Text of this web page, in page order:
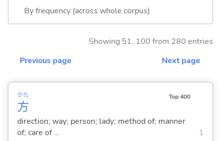
By frequency (across whole corpus)
Showing 51..100 from 280 entries
Previous page
Next page
方
かた Top 400
direction; way; person; lady; method of; manner
of; care of ...
1